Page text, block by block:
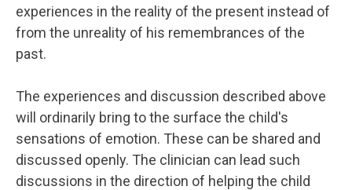
experiences in the reality of the present instead of
from the unreality of his remembrances of the
past.
The experiences and discussion described above
will ordinarily bring to the surface the child's
sensations of emotion. These can be shared and
discussed openly. The clinician can lead such
discussions in the direction of helping the child